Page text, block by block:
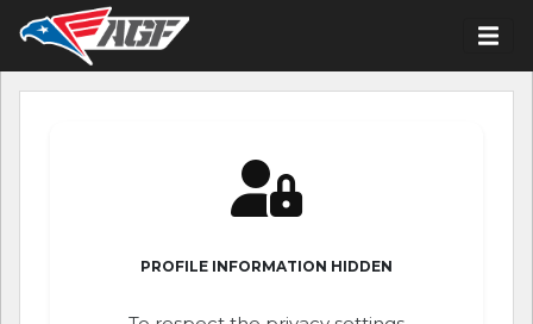
PROFILE INFORMATION HIDDEN